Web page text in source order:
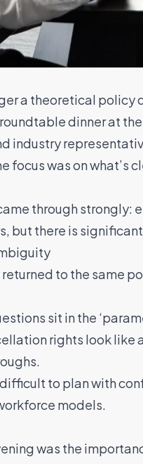
a theoretical policy
dinner at
industry
focus was on what’s
through
but there is
to the same
sit in the
rights look
to plan with
models.
was the